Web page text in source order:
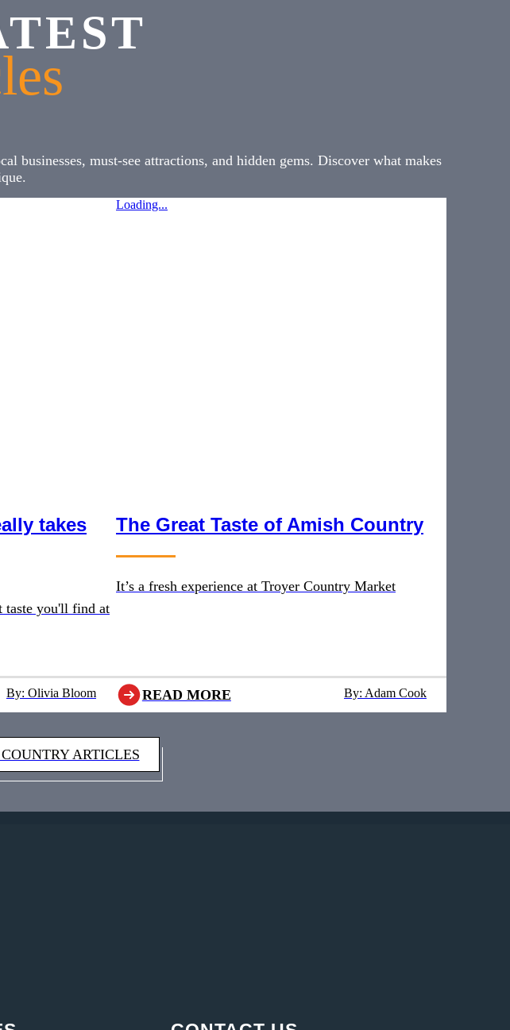
businesses, must-see attractions, and hidden gems. Discover what makes
takes
taste you'll find at
By: Olivia Bloom
Loading...
The Great Taste of Amish Country
It’s a fresh experience at Troyer Country Market
READ MORE By: Adam Cook
ARTICLES